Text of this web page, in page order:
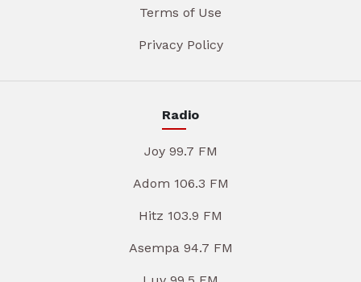
Terms of Use
Privacy Policy
Radio
Joy 99.7 FM
Adom 106.3 FM
Hitz 103.9 FM
Asempa 94.7 FM